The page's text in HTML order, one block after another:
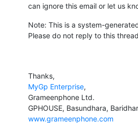
can ignore this email or let us
Note: This is a system-
Please do not reply to this
Thanks,
MyGp Enterprise,
Grameenphone Ltd.
GPHOUSE, Basundhara,
www.grameenphone.com